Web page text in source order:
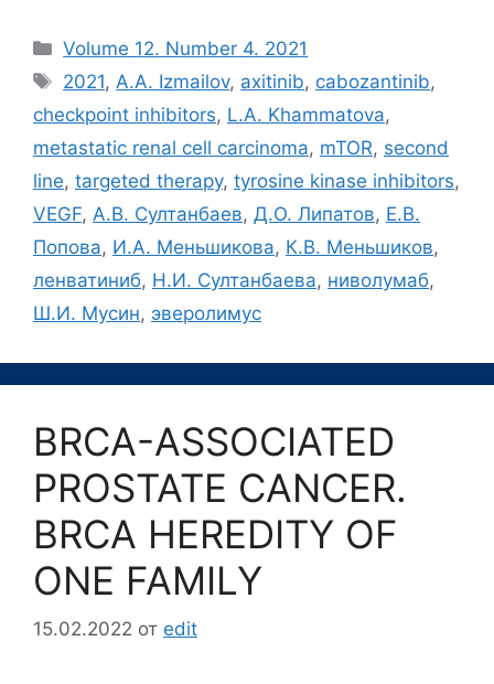
Рубрики
Volume 12. Number 4. 2021
Метки
2021, A.A. Izmailov, axitinib, cabozantinib,
checkpoint inhibitors, L.A. Khammatova,
metastatic renal cell carcinoma, mTOR, second
line, targeted therapy, tyrosine kinase inhibitors,
VEGF, А.В. Султанбаев, Д.О. Липатов, Е.В.
Попова, И.А. Меньшикова, К.В. Меньшиков,
ленватиниб, Н.И. Султанбаева, ниволумаб,
Ш.И. Мусин, эверолимус
BRCA-ASSOCIATED
PROSTATE CANCER.
BRCA HEREDITY OF
ONE FAMILY
15.02.2022 от edit